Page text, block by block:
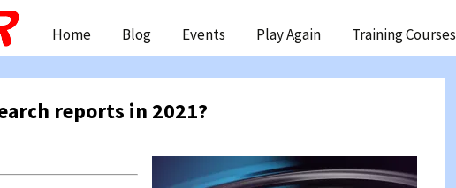
content
Home Blog Events Play Again Training Courses
reports in 2021?